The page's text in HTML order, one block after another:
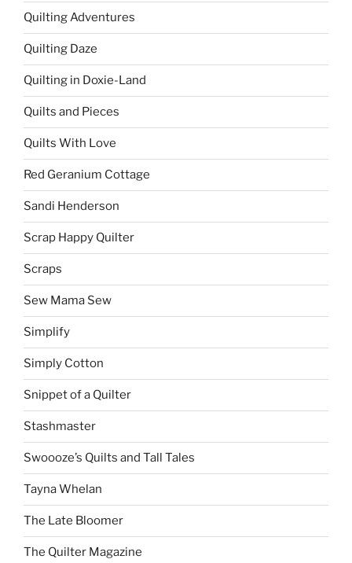
Quilting Adventures
Quilting Daze
Quilting in Doxie-Land
Quilts and Pieces
Quilts With Love
Red Geranium Cottage
Sandi Henderson
Scrap Happy Quilter
Scraps
Sew Mama Sew
Simplify
Simply Cotton
Snippet of a Quilter
Stashmaster
Swoooze’s Quilts and Tall Tales
Tayna Whelan
The Late Bloomer
The Quilter Magazine